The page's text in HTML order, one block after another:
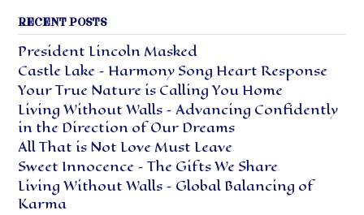
RECENT POSTS
President Lincoln Masked
Castle Lake – Harmony Song Heart Response
Your True Nature is Calling You Home
Living Without Walls – Advancing Confidently
in the Direction of Our Dreams
All That is Not Love Must Leave
Sweet Innocence – The Gifts We Share
Living Without Walls – Global Balancing of
Karma